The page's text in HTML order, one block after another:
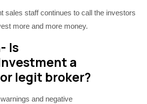
sales staff continues to call the investors
more and more money.
Is
a
legit broker?
and negative